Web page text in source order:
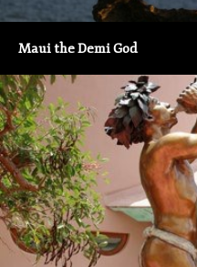
Maui the Demi God